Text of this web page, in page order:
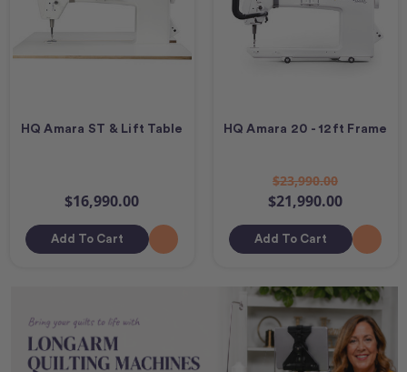
HQ Amara ST & Lift Table
$16,990.00
Add To Cart
HQ Amara 20 - 12ft Frame
$23,990.00
$21,990.00
Add To Cart